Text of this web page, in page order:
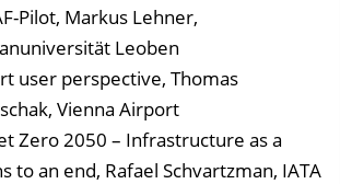
Pilot, Markus Lehner,
Leoben
user perspective, Thomas
Vienna Airport
Zero 2050 – Infrastructure as a
to an end, Rafael Schvartzman, IATA